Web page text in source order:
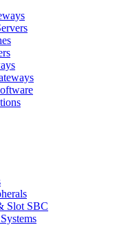
Slot SBC